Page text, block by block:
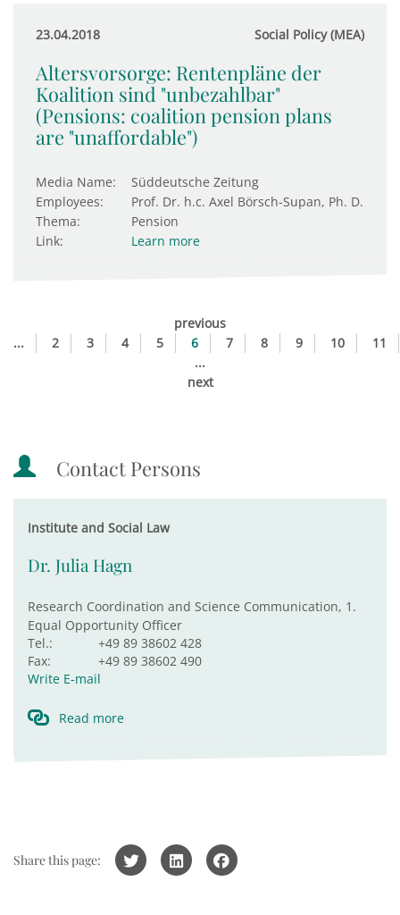
23.04.2018 Social Policy (MEA)
Altersvorsorge: Rentenpläne der
Koalition sind "unbezahlbar"
(Pensions: coalition pension plans
are "unaffordable")
Media Name:
Süddeutsche Zeitung
Employees:
Prof. Dr. h.c. Axel Börsch-Supan, Ph. D.
Thema:
Pension
Link:
Learn more
previous
...
2 3 4 5 6 7 8 9 10
11
...
next
Contact Persons
Institute and Social Law
Dr. Julia Hagn
Research Coordination and Science Communication, 1.
Equal Opportunity Officer
Tel.:
+49 89 38602 428
Fax:
+49 89 38602 490
Write E-mail
Read more
Share this page: